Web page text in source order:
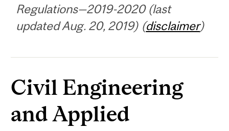
Regulations—2019-2020 (last
updated Aug. 20, 2019) (disclaimer)
Civil Engineering
and Applied